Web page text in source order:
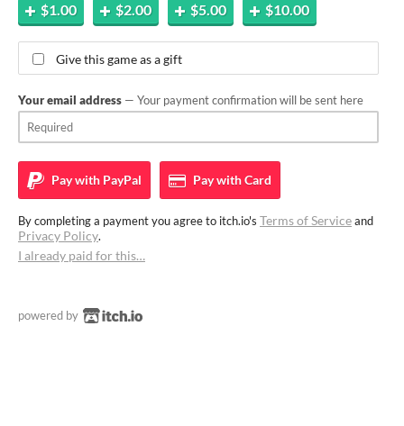
$1.00 $2.00 $5.00 $10.00
Give this game as a gift
Your email address — Your payment confirmation will be sent here
Pay with PayPal Pay withCard
By completing a payment you agree to itch.io's Terms of Serviceand
Privacy Policy.
I already paid for this…
powered by